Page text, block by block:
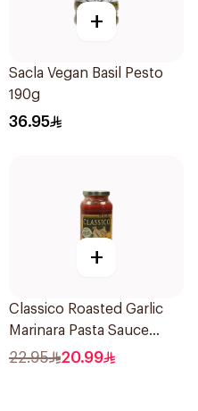
+
Sacla Vegan Basil Pesto
190g
36.95
+
Classico Roasted Garlic
Marinara Pasta Sauce
680g
22.95 20.99